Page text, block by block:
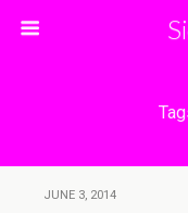
JUNE 3, 2014